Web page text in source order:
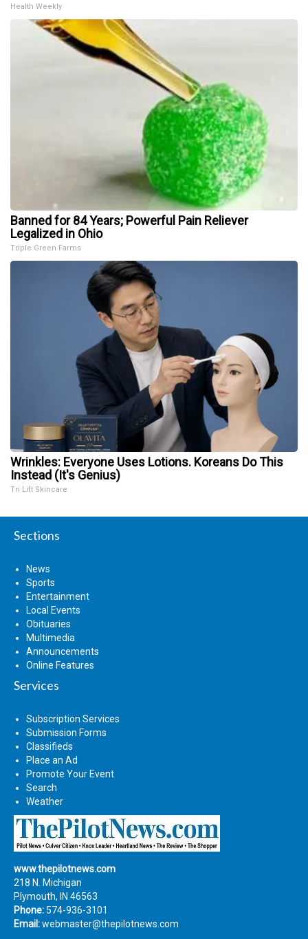
Health Weekly
Banned for 84 Years; Powerful Pain Reliever
Legalized in Ohio
Triple Green Farms
Wrinkles: Everyone Uses Lotions. Koreans Do This
Instead (It's Genius)
Tri Lift Skincare
Sections
News
Sports
Entertainment
Local Events
Obituaries
Multimedia
Announcements
Online Features
Services
Subscription Services
Submission Forms
Classifieds
Place an Ad
Promote Your Event
Search
Weather
www.thepilotnews.com
218 N. Michigan
Plymouth, IN 46563
Phone: 574-936-3101
Email:webmaster@thepilotnews.com